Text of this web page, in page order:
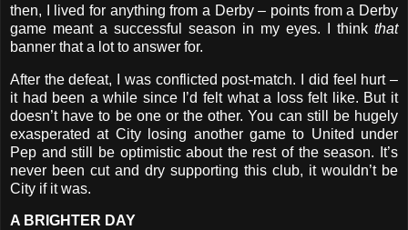
then, I lived for anything from a Derby – points from a Derby
game meant a successful season in my eyes. I think that
banner that a lot to answer for.
After the defeat, I was conflicted post-match. I did feel hurt –
it had been a while since I’d felt what a loss felt like. But it
doesn’t have to be one or the other. You can still be hugely
exasperated at City losing another game to United under
Pep and still be optimistic about the rest of the season. It’s
never been cut and dry supporting this club, it wouldn’t be
City if it was.
A BRIGHTER DAY